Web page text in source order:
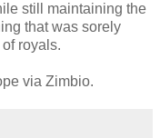
still maintaining the
that was sorely
royals.
via Zimbio.